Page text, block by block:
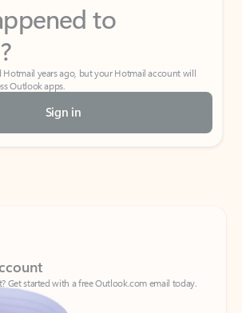
to
years ago, but your Hotmail account will
Outlook apps.
Sign in
Get started with a free Outlook.com email today.